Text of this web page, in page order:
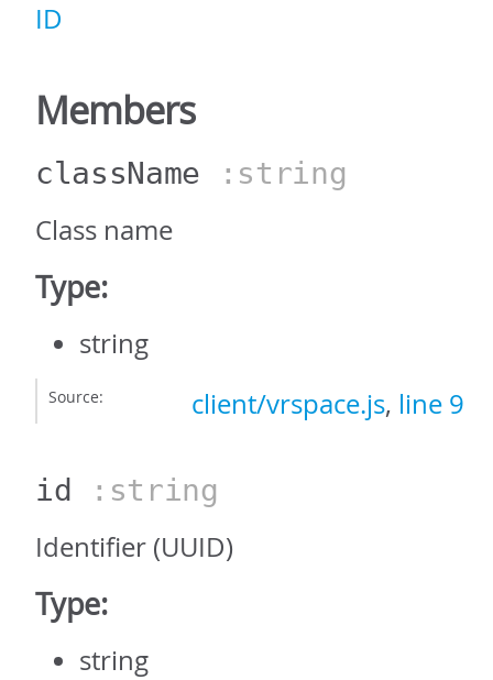
ID
Members
className :string
Class name
Type:
string
Source: client/vrspace.js, line 9
id :string
Identifier (UUID)
Type:
string